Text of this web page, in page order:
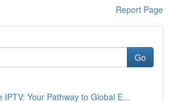
Report Page
Go
IPTV: Your Pathway to Global E...